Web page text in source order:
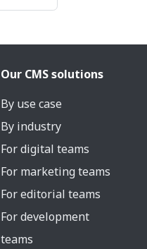
Our CMS solutions
By use case
By industry
For digital teams
For marketing teams
For editorial teams
For development
teams